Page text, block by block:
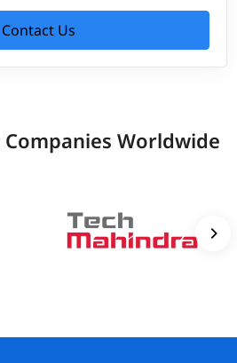
Contact Us
Worldwide